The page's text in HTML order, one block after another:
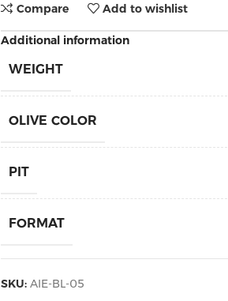
Compare Add to wishlist
Additional information
WEIGHT
OLIVE COLOR
PIT
FORMAT
SKU: AIE-BL-05